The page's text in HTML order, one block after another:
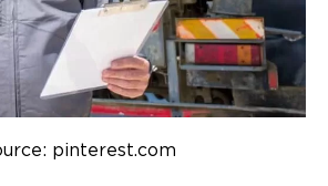
pinterest.com